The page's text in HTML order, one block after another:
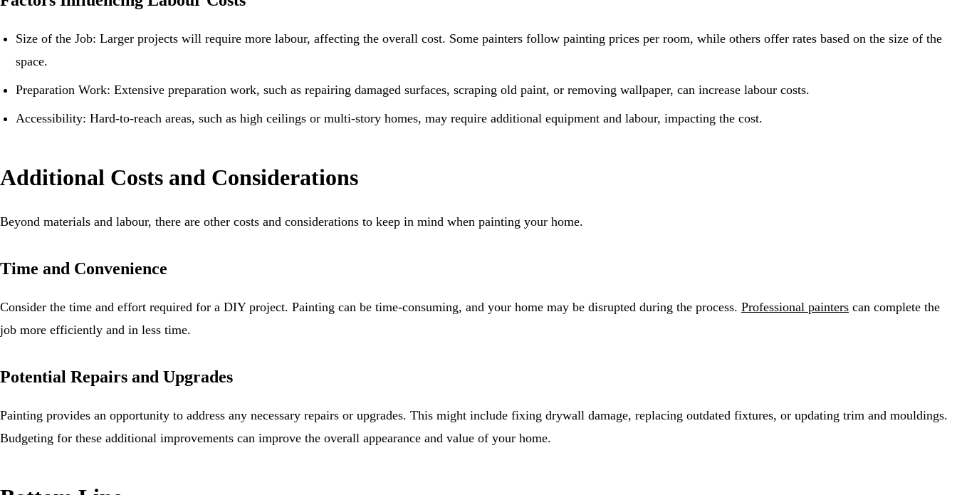
Size of the Job: Larger projects will require more labour, affecting the overall cost. Some painters follow painting prices per room, while others offer rates based on the size of the
space.
Preparation Work: Extensive preparation work, such as repairing damaged surfaces, scraping old paint, or removing wallpaper, can increase labour costs.
Accessibility: Hard-to-reach areas, such as high ceilings or multi-story homes, may require additional equipment and labour, impacting the cost.
Additional Costs and Considerations
Beyond materials and labour, there are other costs and considerations to keep in mind when painting your home.
Time and Convenience
Consider the time and effort required for a DIY project. Painting can be time-consuming, and your home may be disrupted during the process. Professional painters can complete the
job more efficiently and in less time.
Potential Repairs and Upgrades
Painting provides an opportunity to address any necessary repairs or upgrades. This might include fixing drywall damage, replacing outdated fixtures, or updating trim and mouldings.
Budgeting for these additional improvements can improve the overall appearance and value of your home.